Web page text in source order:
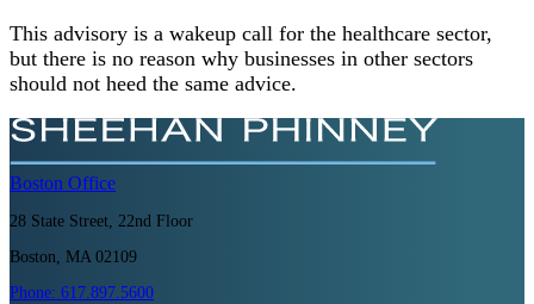
This advisory is a wakeup call for the healthcare sector,
but there is no reason why businesses in other sectors
should not heed the same advice.
Boston Office
28 State Street, 22nd Floor
Boston, MA 02109
Phone: 617.897.5600